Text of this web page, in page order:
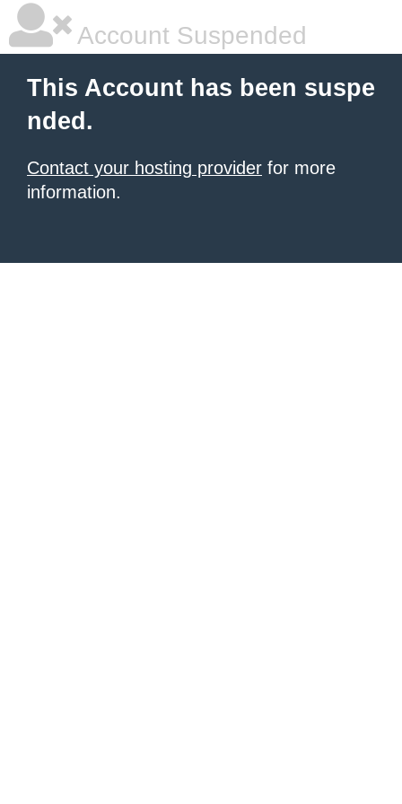
Account Suspended
This Account has been suspe
nded.
Contact your hosting provider for more
information.